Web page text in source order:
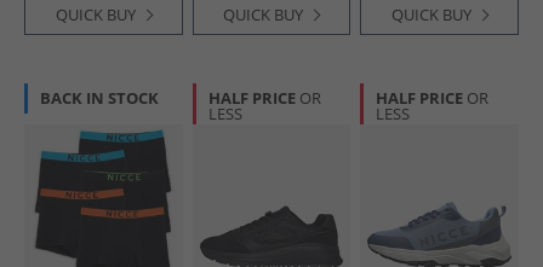
QUICK BUY QUICK BUY QUICK BUY
BACK IN STOCK HALF PRICE OR
LESS
HALF PRICE OR
LESS